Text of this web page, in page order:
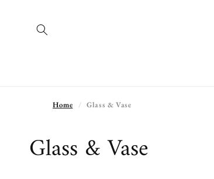
Home Glass & Vase
C
Glass & Vase